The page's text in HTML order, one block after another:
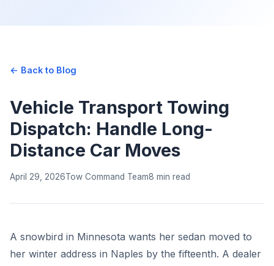
← Back to Blog
Vehicle Transport Towing
Dispatch: Handle Long-
Distance Car Moves
April 29, 2026Tow Command Team8 min read
A snowbird in Minnesota wants her sedan moved to
her winter address in Naples by the fifteenth. A dealer